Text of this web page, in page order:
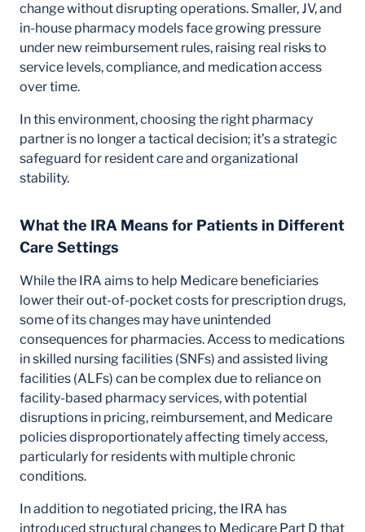
change without disrupting operations. Smaller, JV, and
in-house pharmacy models face growing pressure
under new reimbursement rules, raising real risks to
service levels, compliance, and medication access
over time.
In this environment, choosing the right pharmacy
partner is no longer a tactical decision; it’s a strategic
safeguard for resident care and organizational
stability.
What the IRA Means for Patients in Different
Care Settings
While the IRA aims to help Medicare beneficiaries
lower their out-of-pocket costs for prescription drugs,
some of its changes may have unintended
consequences for pharmacies. Access to medications
in skilled nursing facilities (SNFs) and assisted living
facilities (ALFs) can be complex due to reliance on
facility-based pharmacy services, with potential
disruptions in pricing, reimbursement, and Medicare
policies disproportionately affecting timely access,
particularly for residents with multiple chronic
conditions.
In addition to negotiated pricing, the IRA has
introduced structural changes to Medicare Part D that